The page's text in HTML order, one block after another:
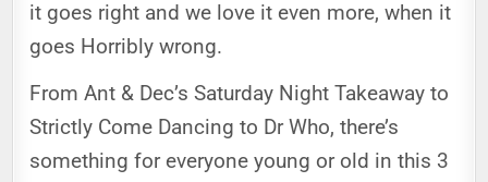
it goes right and we love it even more, when it
goes Horribly wrong.
From Ant & Dec’s Saturday Night Takeaway to
Strictly Come Dancing to Dr Who, there’s
something for everyone young or old in this 3